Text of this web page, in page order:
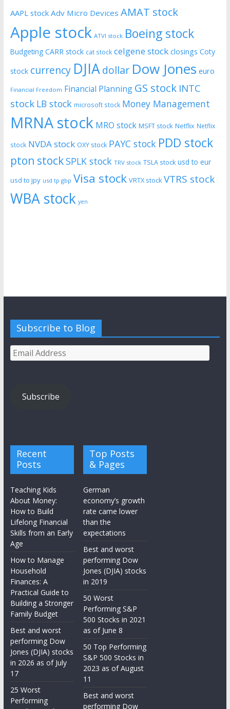
AAPL stock Adv Micro Devices AMAT stock
Apple stock ATVI stock Boeing stock
Budgeting CARR stock cat stock celgene stock closings Coty
stock currency DJIAdollar Dow Jones euro
Financial Freedom Financial Planning GS stock INTC
stock LB stock microsoft stock Money Management
MRNA stock MRO stock MSFT stock Netflix Netflix
stock NVDA stock OXY stock PAYC stock PDD stock
pton stockSPLK stock TRV stock TSLA stock usd to eur
usd to jpy usd tp gbp Visa stock VRTX stock VTRS stock
WBA stock yen
Subscribe to Blog
Email
Address
Subscribe
Recent
Posts
Teaching Kids
About Money:
How to Build
Lifelong Financial
Skills from an Early
Age
How to Manage
Household
Finances: A
Practical Guide to
Building a Stronger
Family Budget
Best and worst
performing Dow
Jones (DJIA) stocks
in 2026 as of July
17
25 Worst
Performing
Top Posts
& Pages
German
economy’s growth
rate came lower
than the
expectations
Best and worst
performing Dow
Jones (DJIA) stocks
in 2019
50 Worst
Performing S&P
500 Stocks in 2021
as of June 8
50 Top Performing
S&P 500 Stocks in
2023 as of August
11
Best and worst
performing Dow